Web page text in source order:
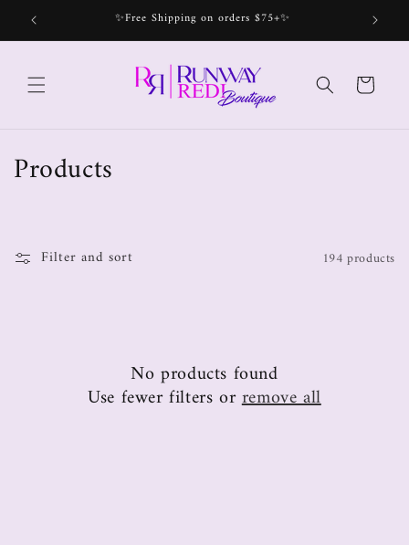
✨Free Shipping on orders $75+✨
Cart
Products
Filter and sort 194 products
No products found
Use fewer filters orremove all